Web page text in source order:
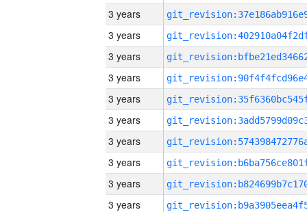
3 years
3 years
3 years
3 years
3 years
3 years
3 years
3 years
3 years
3 years